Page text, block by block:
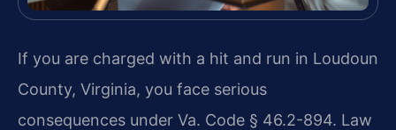
If you are charged with a hit and run in Loudoun
County, Virginia, you face serious
consequences under Va. Code § 46.2-894. Law